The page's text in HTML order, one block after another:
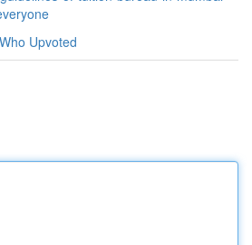
Who Upvoted